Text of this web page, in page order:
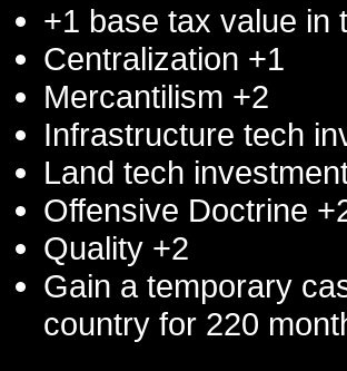
+1 base tax value in
Centralization +1
Mercantilism +2
Infrastructure tech
Land tech
Offensive Doctrine
Quality +2
Gain a temporary
country for 220